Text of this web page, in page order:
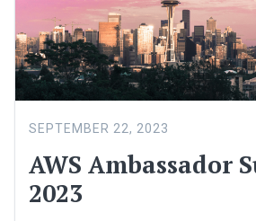
SEPTEMBER 22, 2023
AWS Ambassador
2023